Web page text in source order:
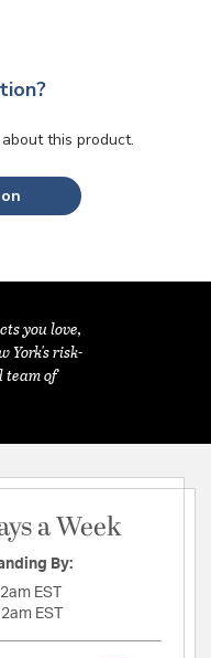
this product.
you love,
York's risk-
team of
a Week
By:
EST
EST